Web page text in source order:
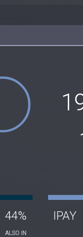
44%
ALSO IN
IPAY